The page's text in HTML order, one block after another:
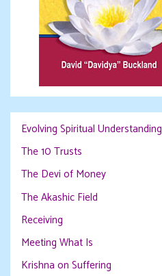
Evolving Spiritual Understanding
The 10 Trusts
The Devi of Money
The Akashic Field
Receiving
Meeting What Is
Krishna on Suffering